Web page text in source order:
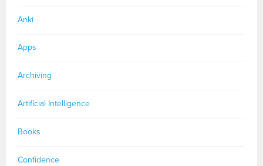
Anki
Apps
Archiving
Artificial Intelligence
Books
Confidence